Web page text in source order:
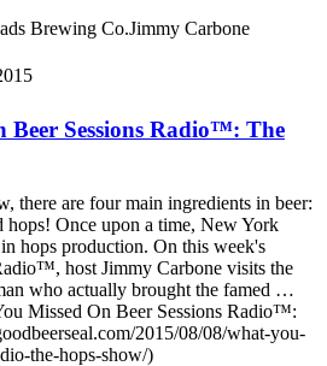
Brewing Co.Jimmy Carbone
Beer Sessions Radio™: The
there are four main ingredients in beer:
hops! Once upon a time, New York
hops production. On this week's
host Jimmy Carbone visits the
who actually brought the famed …
Missed On Beer Sessions Radio™:
2015/08/08/what-you-
the-hops-show/)